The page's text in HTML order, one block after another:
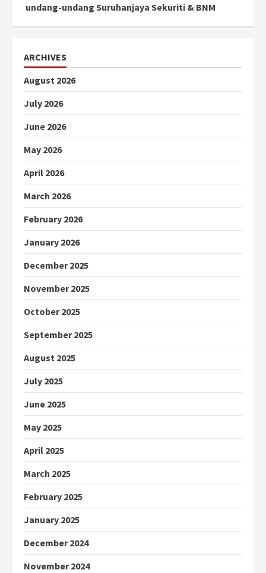
undang-undang Suruhanjaya Sekuriti & BNM
ARCHIVES
August 2026
July 2026
June 2026
May 2026
April 2026
March 2026
February 2026
January 2026
December 2025
November 2025
October 2025
September 2025
August 2025
July 2025
June 2025
May 2025
April 2025
March 2025
February 2025
January 2025
December 2024
November 2024